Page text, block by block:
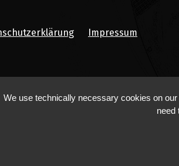
Impressum
We use technically necessary cookies on
need